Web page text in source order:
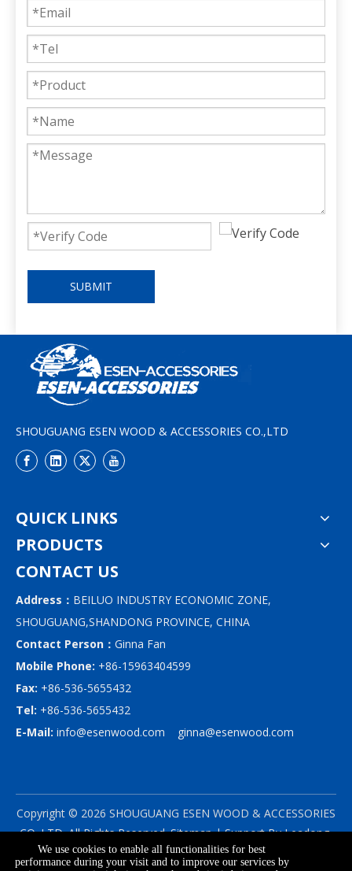
SUBMIT
SHOUGUANG ESEN WOOD & ACCESSORIES CO.,LTD
QUICK LINKS
PRODUCTS
CONTACT US
Address： BEILUO INDUSTRY ECONOMIC ZONE,
SHOUGUANG,SHANDONG PROVINCE, CHINA
Contact Person： Ginna Fan
Mobile Phone: +86-15963404599
Fax: +86-536-5655432
Tel: +86-536-5655432
E-Mail: info@esenwood.com ginna@esenwood.com
Copyright © 2026 SHOUGUANG ESEN WOOD & ACCESSORIES
CO.,LTD.All Rights Reserved.Sitemap| Support ByLeadong
|Privacy Policy
We use cookies to enable all functionalities for best
performance during your visit and to improve our services by